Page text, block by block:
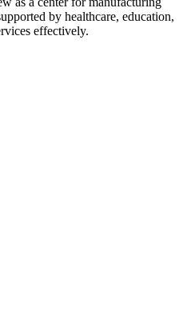
by healthcare, education,
effectively.